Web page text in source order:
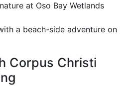
at Oso Bay Wetlands
a beach-side adventure on
Corpus Christi